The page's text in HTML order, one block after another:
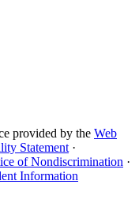
provided by the Web
Statement ·
of Nondiscrimination ·
Information